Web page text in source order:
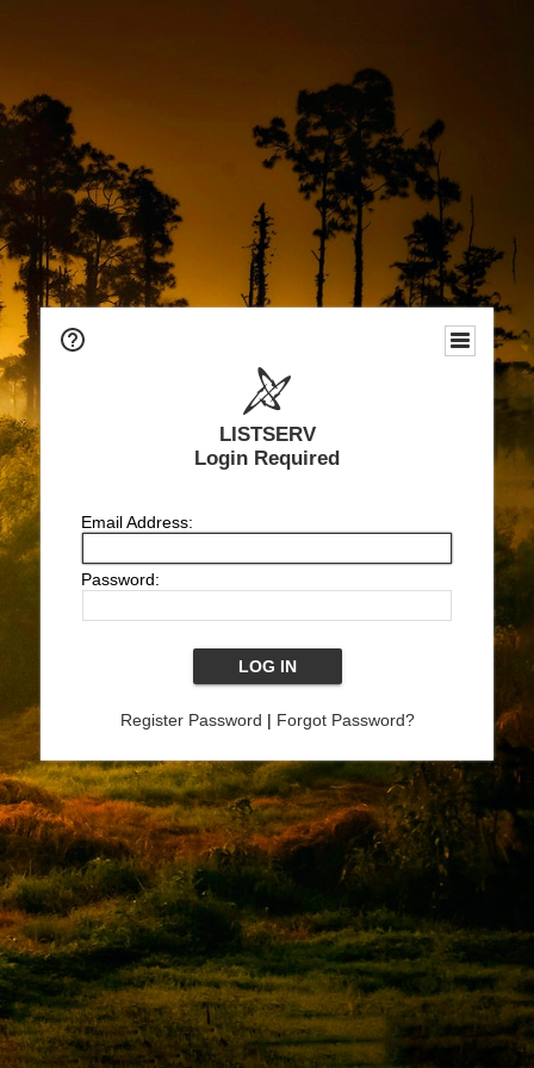
LISTSERV
Login Required
Email Address:
Password:
Register Password | Forgot Password?